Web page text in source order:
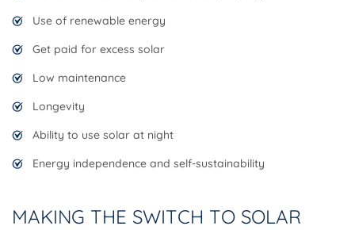
Use of renewable energy
Get paid for excess solar
Low maintenance
Longevity
Ability to use solar at night
Energy independence and self-sustainability
MAKING THE SWITCH TO SOLAR